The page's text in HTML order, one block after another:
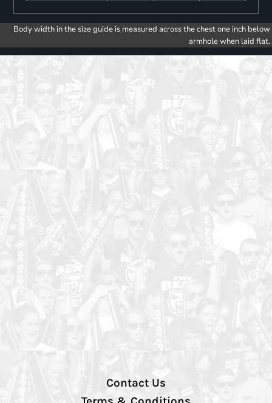
Body width in the size guide is measured across the chest one inch below
armhole when laid flat.
Contact Us